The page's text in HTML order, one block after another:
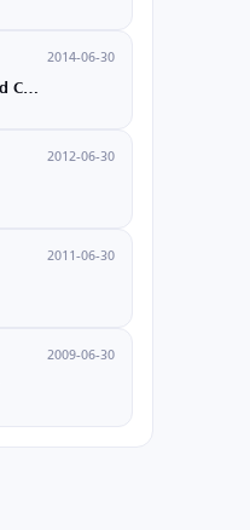
2014-06-30
2012-06-30
2011-06-30
2009-06-30